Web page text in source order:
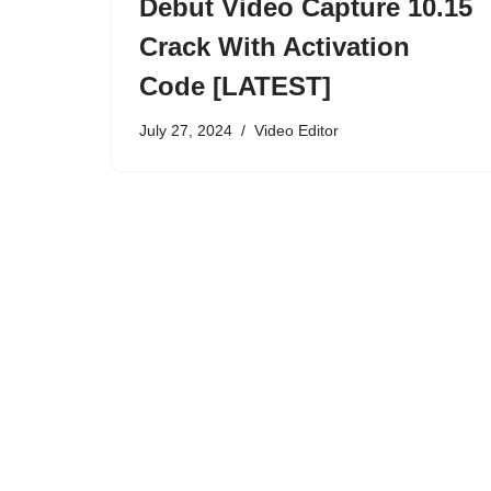
Debut Video Capture 10.15
Crack With Activation
Code [LATEST]
July 27, 2024 Video Editor